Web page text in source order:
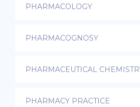
PHARMACOLOGY
PHARMACOGNOSY
PHARMACEUTICAL
PHARMACY PRACTICE